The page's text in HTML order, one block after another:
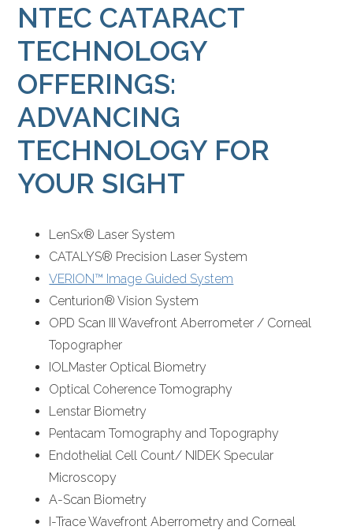
NTEC CATARACT
TECHNOLOGY
OFFERINGS:
ADVANCING
TECHNOLOGY FOR
YOUR SIGHT
LenSx® Laser System
CATALYS® Precision Laser System
VERION™ Image Guided System
Centurion® Vision System
OPD Scan III Wavefront Aberrometer / Corneal
Topographer
IOLMaster Optical Biometry
Optical Coherence Tomography
Lenstar Biometry
Pentacam Tomography and Topography
Endothelial Cell Count/ NIDEK Specular
Microscopy
A-Scan Biometry
I-Trace Wavefront Aberrometry and Corneal